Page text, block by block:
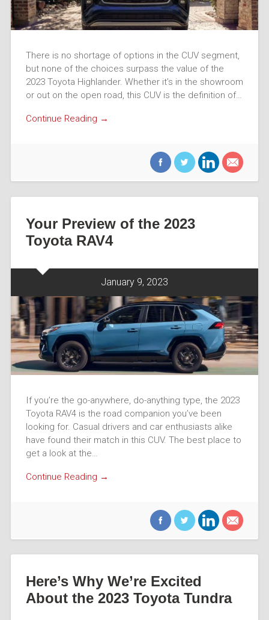
There is no shortage of options in the CUV segment,
but none of the choices surpass the value of the
2023 Toyota Highlander. Whether it’s in the showroom
or out on the open road, this CUV is the definition of…
Continue Reading →
Your Preview of the 2023
Toyota RAV4
January 9, 2023
If you’re the go-anywhere, do-anything type, the 2023
Toyota RAV4 is the road companion you’ve been
looking for. Casual drivers and car enthusiasts alike
have found their match in this CUV. The best place to
get a look at the…
Continue Reading →
Here’s Why We’re Excited
About the 2023 Toyota Tundra